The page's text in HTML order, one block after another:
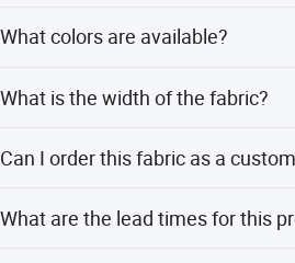
What colors are available?
What is the width of the fabric?
Can I order this fabric as a
to Ship stock.
What are the lead times for this